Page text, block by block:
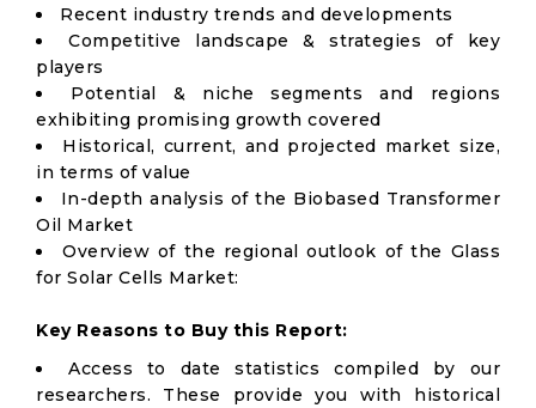
Recent industry trends and developments
Competitive landscape & strategies of key
players
Potential & niche segments and regions
exhibiting promising growth covered
Historical, current, and projected market size,
in terms of value
In-depth analysis of the Biobased Transformer
Oil Market
Overview of the regional outlook of the Glass
for Solar Cells Market:
Key Reasons to Buy this Report:
Access to date statistics compiled by our
researchers. These provide you with historical